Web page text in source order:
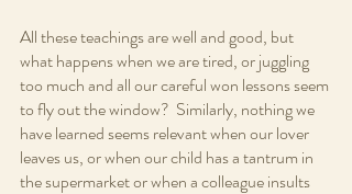
All these teachings are well and good, but
what happens when we are tired, or juggling
too much and all our careful won lessons seem
to fly out the window?  Similarly, nothing we
have learned seems relevant when our lover
leaves us, or when our child has a tantrum in
the supermarket or when a colleague insults